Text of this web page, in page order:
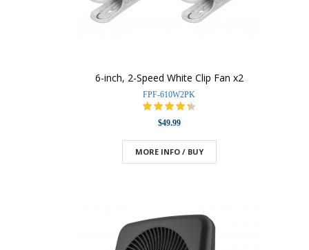
6-inch, 2-Speed White Clip Fan x2
FPF-610W2PK
$49.99
MORE INFO / BUY